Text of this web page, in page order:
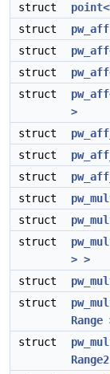
struct
struct
pw_aff
struct
struct
struct
>
struct
struct
struct
struct
struct
struct
> >
struct
struct
Range
struct